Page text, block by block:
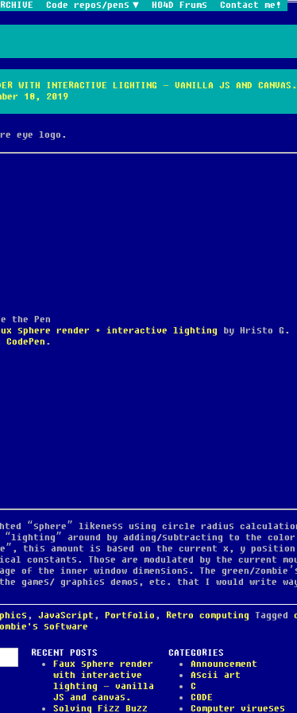
Code repos/pens HO4D Frums Contact me!
WITH INTERACTIVE LIGHTING – VANILLA JS AND CANVAS.
18, 2019
eye logo.
the Pen
sphere render + interactive lighting by Hristo G.
CodePen .
“sphere” likeness using circle radius
around by adding/subtracting to the
this amount is based on the current x, y
constants. Those are modulated by the current
of the inner window dimensions. The green/
the games/ graphics demos, etc. that I would write
,JavaScript ,Portfolio , Retro computing Tagged
software
RECENT POSTS
Faux sphere render
with interactive
lighting – vanilla
JS and canvas.
Solving Fizz Buzz
CATEGORIES
Announcement
Ascii art
C
CODE
Computer virueses